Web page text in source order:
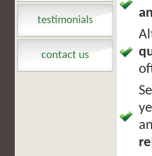
testimonials
contact us